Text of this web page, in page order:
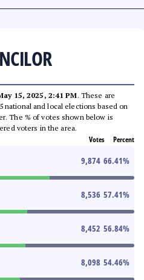
15, 2025, 2:41 PM. These are
national and local elections based on
The % of votes shown below is
voters in the area.
Votes Percent
9,874 66.41%
8,536 57.41%
8,452 56.84%
8,098 54.46%